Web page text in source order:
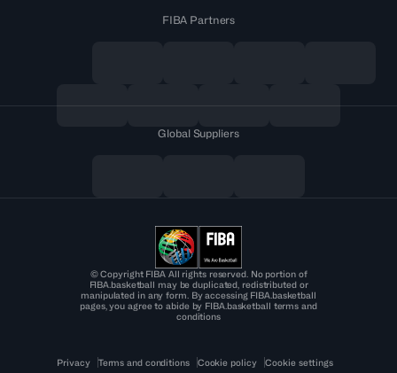
FIBA Partners
Global Suppliers
© Copyright FIBA All rights reserved. No portion of
FIBA.basketball may be duplicated, redistributed or
manipulated in any form. By accessing FIBA.basketball
pages, you agree to abide by FIBA.basketball terms and
conditions
Privacy Terms and conditions Cookie policy Cookie settings